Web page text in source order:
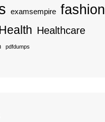
examsempire fashion
Healthcare
pdfdumps